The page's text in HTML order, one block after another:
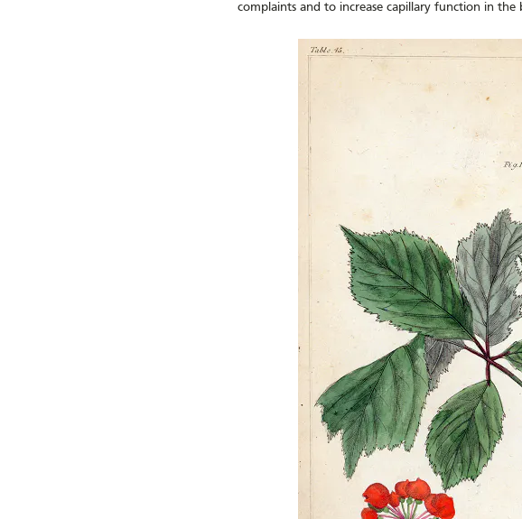
complaints and to increase capillary function in